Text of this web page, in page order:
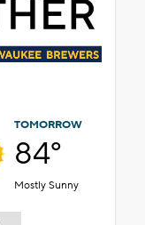
TOMORROW
84°
Mostly Sunny